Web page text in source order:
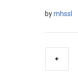
bymhssl